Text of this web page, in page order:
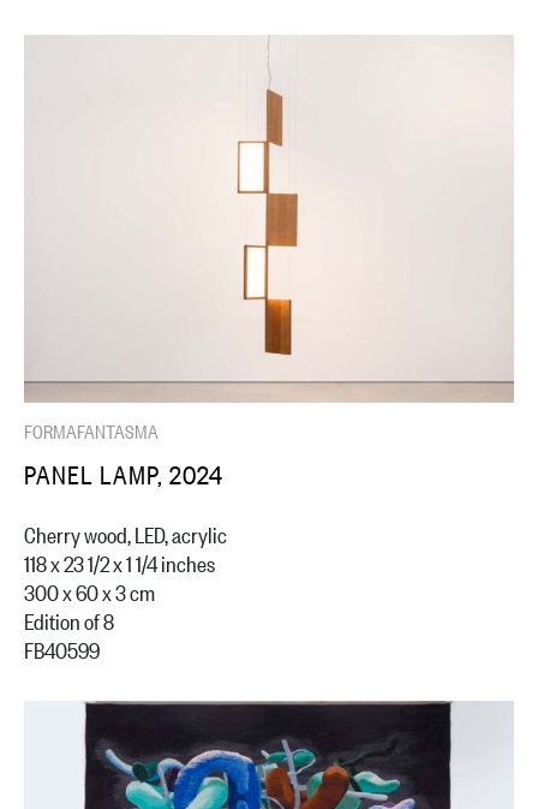
FORMAFANTASMA
PANEL LAMP, 2024
Cherry wood, LED, acrylic
118 x 23 1/2 x 1 1/4 inches
300 x 60 x 3 cm
Edition of 8
FB40599